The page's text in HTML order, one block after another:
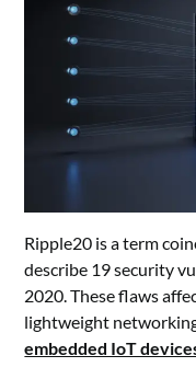
Ripple20 is a term
describe 19 security
2020. These flaws
lightweight
embedded IoT